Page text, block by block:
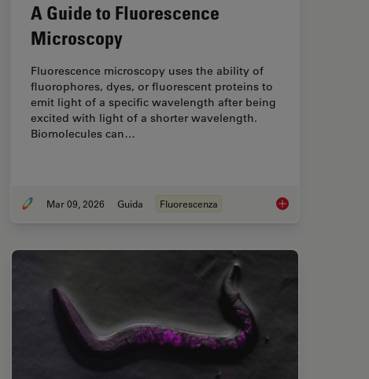
Service Prevents Downtime in Ghent
A Guide to Fluorescence
Microscopy
Fluorescence microscopy uses the ability of
fluorophores, dyes, or fluorescent proteins to
emit light of a specific wavelength after being
excited with light of a shorter wavelength.
Biomolecules can…
Mar 09, 2026 Guida Fluorescenza A Guide to